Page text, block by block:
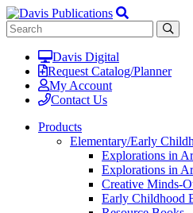
Davis Digital
Request Catalog/Planner
My Account
Contact Us
Products
Elementary/Early
Explorations in
Explorations in
Creative Minds-
Early Childhood